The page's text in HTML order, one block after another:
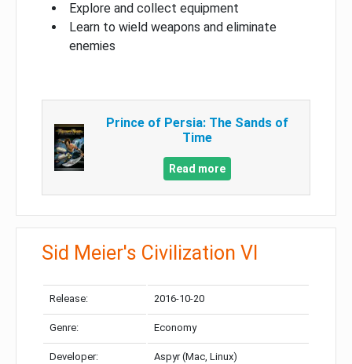
Explore and collect equipment
Learn to wield weapons and eliminate
enemies
Prince of Persia: The Sands of
Time
Read more
Sid Meier's Civilization VI
Release: 2016-10-20
Genre: Economy
Developer: Aspyr (Mac, Linux)